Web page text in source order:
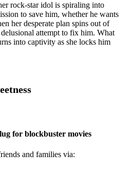
rock-star idol is spiraling into
to save him, whether he wants
her desperate plan spins out of
attempt to fix him. What
into captivity as she locks him
for blockbuster movies
and families via: